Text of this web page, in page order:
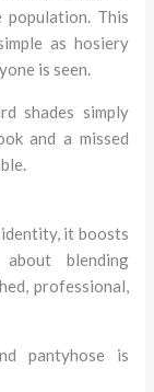
This
as hosiery
is seen.
shades simply
and a missed
it boosts
blending
professional,
pantyhose is